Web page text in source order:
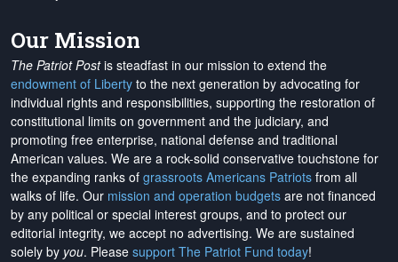
Our Mission
The Patriot Postis steadfast in our mission to extend the
endowment of Liberty to the next generation by advocating for
individual rights and responsibilities, supporting the restoration of
constitutional limits on government and the judiciary, and
promoting free enterprise, national defense and traditional
American values. We are a rock-solid conservative touchstone for
the expanding ranks of grassroots Americans Patriots from all
walks of life. Our mission and operation budgets are not financed
by any political or special interest groups, and to protect our
editorial integrity, we accept no advertising. We are sustained
solely by you. Please support The Patriot Fund today!